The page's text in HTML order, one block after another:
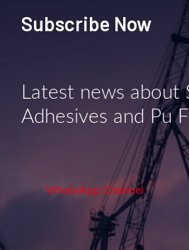
Subscribe Now
Latest news about
Adhesives and Pu
WhatsApp Channel